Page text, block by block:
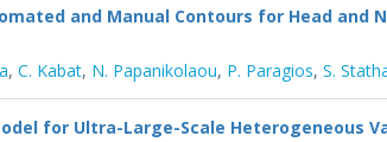
and Manual Contours for Head and
, C. Kabat, N. Papanikolaou, P. Paragios, S.
for Ultra-Large-Scale Heterogeneous